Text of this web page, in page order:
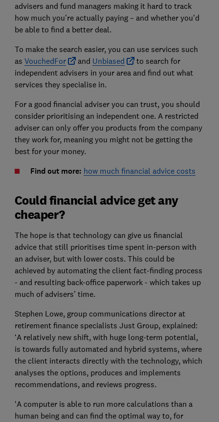
advisers and fund managers making it hard to track
how much you’re actually paying – and whether you’d
be able to find a better deal.
To make the search easier, you can use services such
as VouchedFor and Unbiased
to search for
independent advisers in your area and find out what
services they specialise in.
For a good financial adviser you can trust, you should
consider prioritising an independent one. A restricted
adviser can only offer you products from the company
they work for, meaning you might not be getting the
best for your money.
Find out more: how much financial advice costs
Could financial advice get any
cheaper?
The hope is that technology can give us financial
advice that still prioritises time spent in-person with
an adviser, but with lower costs. This could be
achieved by automating the client fact-finding process
- and resulting back-office paperwork - which takes up
much of advisers’ time.
Stephen Lowe, group communications director at
retirement finance specialists Just Group, explained:
‘A relatively new shift, with huge long-term potential,
is towards fully automated and hybrid systems, where
the client interacts directly with the technology, which
analyses the options, produces and implements
recommendations, and reviews progress.
‘A computer is able to run more calculations than a
human being and can find the optimal way to, for